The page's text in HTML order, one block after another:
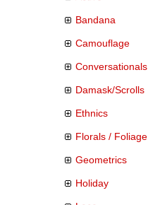
Bandana
Camouflage
Conversationals
Damask/Scrolls
Ethnics
Florals / Foliage
Geometrics
Holiday